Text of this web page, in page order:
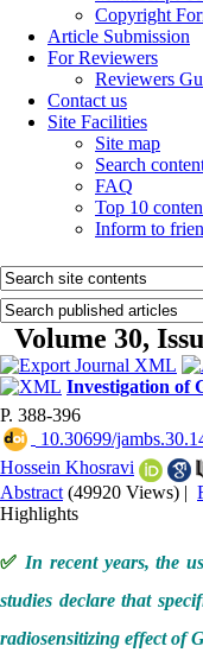
Copyright
Article Submission
For Reviewers
Reviewers
Contact us
Site Facilities
Site map
Search
FAQ
Top 10
Inform to
Volume 30,
Investigation of
P. 388-396
10.30699/
Hossein Khosravi
Abstract (49920 Views) |
Highlights
✅ In recent years, the
studies declare that
radiosensitizing effect of